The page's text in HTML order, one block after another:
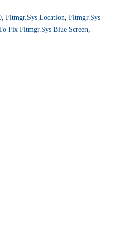
Fltmgr.sys Location Fltmgr.sys
Fix Fltmgr.sys Blue Screen